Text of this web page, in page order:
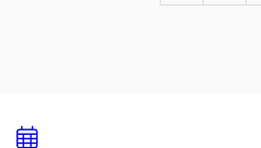
Add